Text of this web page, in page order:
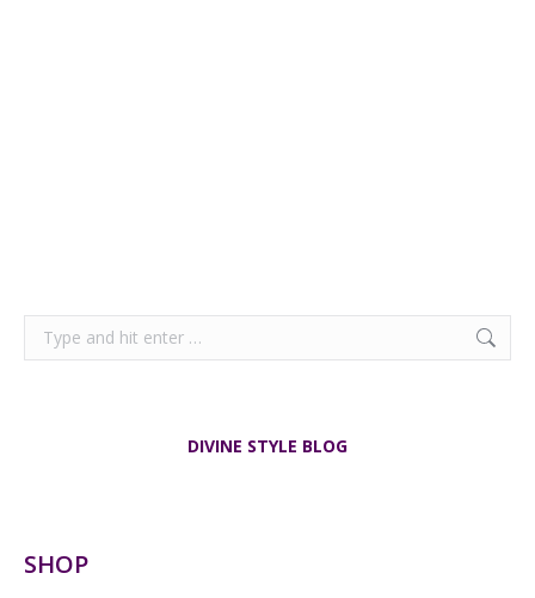
Search:
DIVINE STYLE BLOG
SHOP